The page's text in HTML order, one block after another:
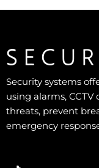
Security systems
using alarms,
threats, prevent
emergency